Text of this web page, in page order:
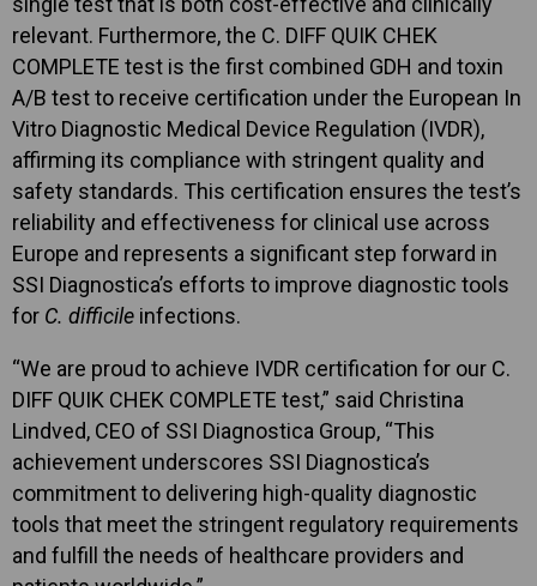
relevant. Furthermore, the C. DIFF QUIK CHEK
COMPLETE test is the first combined GDH and toxin
A/B test to receive certification under the European In
Vitro Diagnostic Medical Device Regulation (IVDR),
affirming its compliance with stringent quality and
safety standards. This certification ensures the test’s
reliability and effectiveness for clinical use across
Europe and represents a significant step forward in
SSI Diagnostica’s efforts to improve diagnostic tools
for C. difficile infections.
“We are proud to achieve IVDR certification for our C.
DIFF QUIK CHEK COMPLETE test,” said Christina
Lindved, CEO of SSI Diagnostica Group, “This
achievement underscores SSI Diagnostica’s
commitment to delivering high-quality diagnostic
tools that meet the stringent regulatory requirements
and fulfill the needs of healthcare providers and